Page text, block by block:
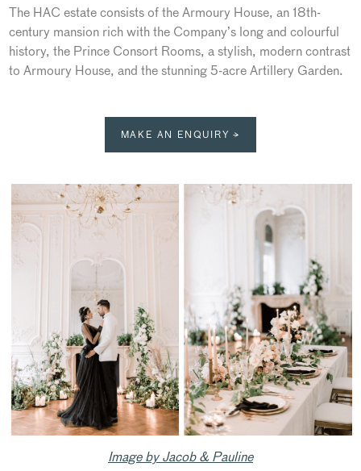
The HAC estate consists of the Armoury House, an 18th-
century mansion rich with the Company’s long and colourful
history, the Prince Consort Rooms, a stylish, modern contrast
to Armoury House, and the stunning 5-acre Artillery Garden.
MAKE AN ENQUIRY →
Image by Jacob & Pauline